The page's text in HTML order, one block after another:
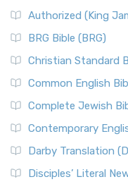
Authorized (King
BRG Bible (BRG)
Christian Standard
Common English
Complete Jewish
Contemporary
Darby Translation
Disciples’ Literal